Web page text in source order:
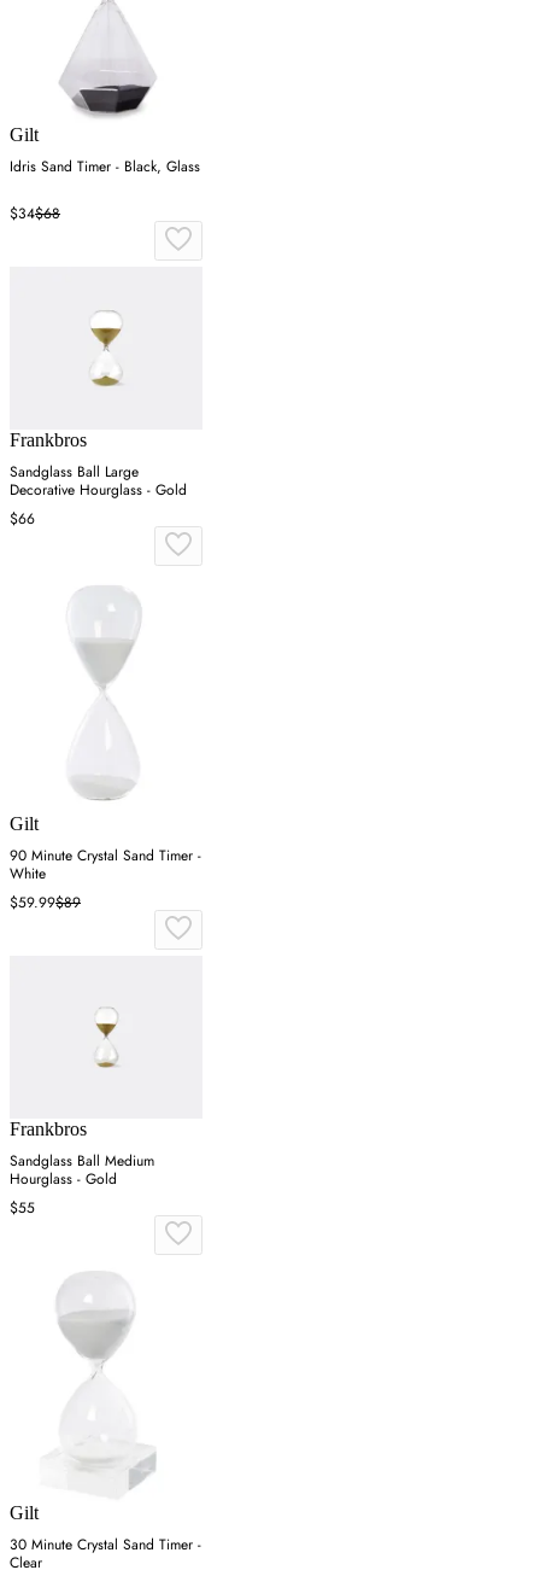
Gilt
Idris Sand Timer - Black, Glass
$34$68
Frankbros
Sandglass Ball Large
Decorative Hourglass - Gold
$66
Gilt
90 Minute Crystal Sand Timer -
White
$59.99$89
Frankbros
Sandglass Ball Medium
Hourglass - Gold
$55
Gilt
30 Minute Crystal Sand Timer -
Clear